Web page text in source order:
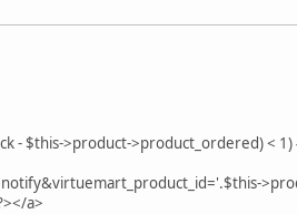
- $this->product->product_ordered) < 1)
a>